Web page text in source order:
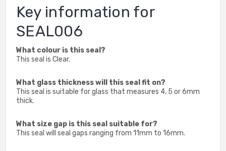
Key information for
SEAL006
What colour is this seal?
This seal is Clear.
What glass thickness will this seal fit on?
This seal is suitable for glass that measures 4, 5 or 6mm
thick.
What size gap is this seal suitable for?
This seal will seal gaps ranging from 11mm to 16mm.